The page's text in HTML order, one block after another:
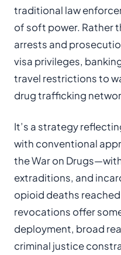
traditional law
of soft power. Rather
arrests and
visa privileges,
travel restrictions to
drug trafficking
It’s a strategy
with conventional
the War on
extraditions, and
opioid deaths
revocations offer
deployment, broad
criminal justice